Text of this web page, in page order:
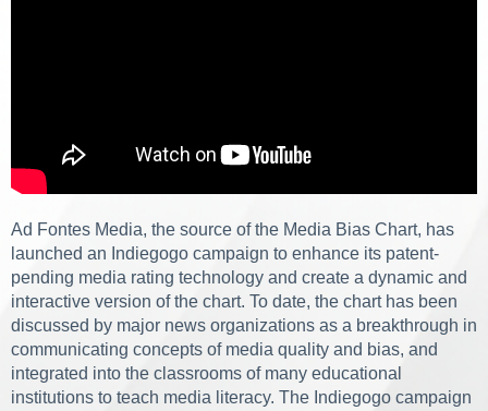
Ad Fontes Media, the source of the Media Bias Chart, has
launched an Indiegogo campaign to enhance its patent-
pending media rating technology and create a dynamic and
interactive version of the chart. To date, the chart has been
discussed by major news organizations as a breakthrough in
communicating concepts of media quality and bias, and
integrated into the classrooms of many educational
institutions to teach media literacy. The Indiegogo campaign